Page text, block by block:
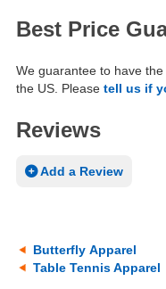
Best Price
We guarantee to have
the US. Please tell us if
Reviews
Add a Review
Butterfly Apparel
Table Tennis Apparel